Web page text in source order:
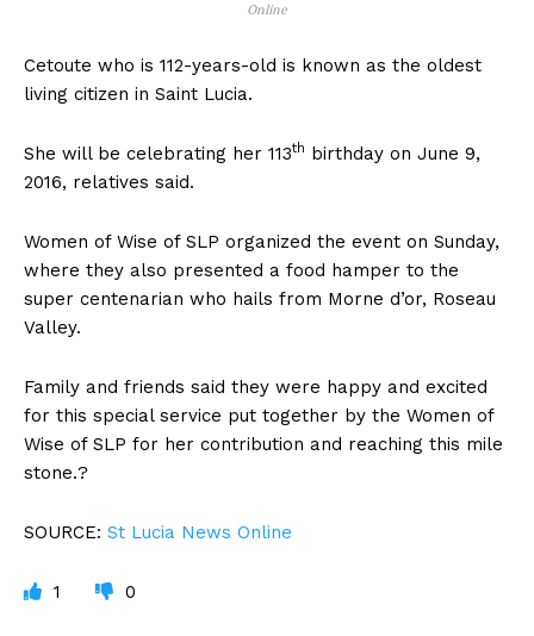
Online
Cetoute who is 112-years-old is known as the oldest
living citizen in Saint Lucia.
She will be celebrating her 113th birthday on June 9,
2016, relatives said.
Women of Wise of SLP organized the event on Sunday,
where they also presented a food hamper to the
super centenarian who hails from Morne d’or, Roseau
Valley.
Family and friends said they were happy and excited
for this special service put together by the Women of
Wise of SLP for her contribution and reaching this mile
stone.?
SOURCE: St Lucia News Online
1 0